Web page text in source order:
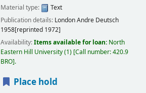
Material type:
Text
Publication details: LondonAndre Deutsch
1958[reprinted 1972]
Availability:Items available for loan: North
Eastern Hill University(1) Call number:420.9
BRO .
Place hold